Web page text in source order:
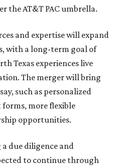
the AT&T PAC umbrella.
and expertise will expand
with a long-term goal of
Texas experiences live
The merger will bring
such as personalized
more flexible
opportunities.
due diligence and
to continue through